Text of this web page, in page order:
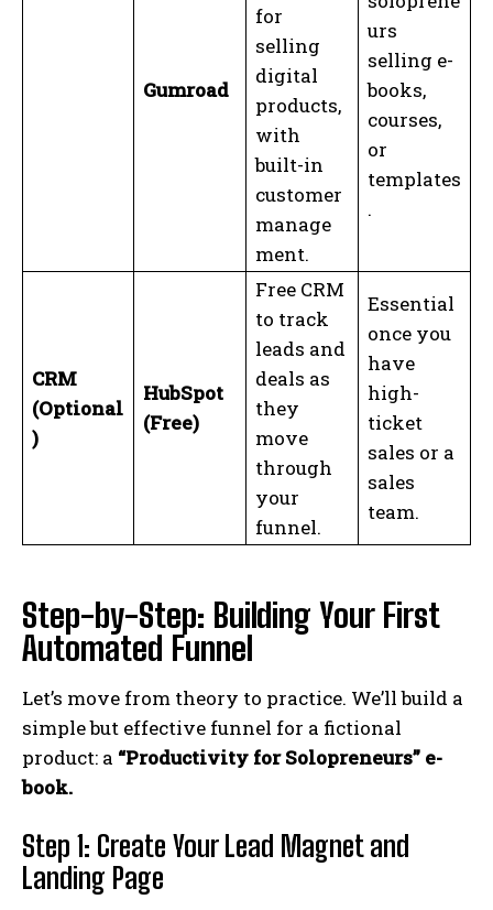
Gumroad
for
selling
digital
products,
with
built-in
customer
manage
ment.
urs
selling e-
books,
courses,
or
templates
.
CRM
(Optional
)
HubSpot
(Free)
Free CRM
to track
leads and
deals as
they
move
through
your
funnel.
Essential
once you
have
high-
ticket
sales or a
sales
team.
Step-by-Step: Building Your First
Automated Funnel
Let’s move from theory to practice. We’ll build a
simple but effective funnel for a fictional
product: a “Productivity for Solopreneurs” e-
book.
Step 1: Create Your Lead Magnet and
Landing Page